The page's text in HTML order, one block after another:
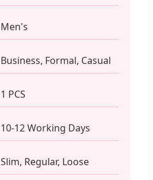
Men's
Business, Formal, Casual
1 PCS
10-12 Working Days
Slim, Regular, Loose